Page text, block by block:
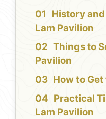
History
Lam Pavilion
Things to
Pavilion
How to
Practical
Lam Pavilion